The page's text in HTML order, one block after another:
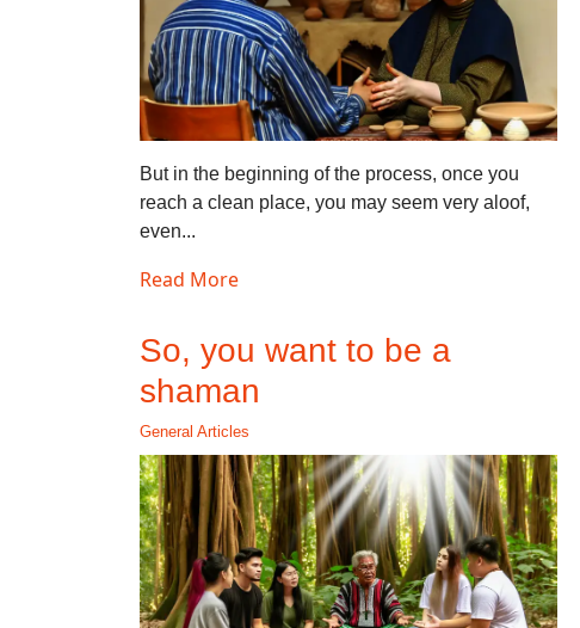
But in the beginning of the process, once you
reach a clean place, you may seem very aloof,
even...
Read More
So, you want to be a
shaman
General Articles